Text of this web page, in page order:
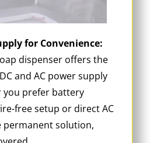
for Convenience:
dispenser offers the
and AC power supply
you prefer battery
free setup or direct AC
permanent solution,